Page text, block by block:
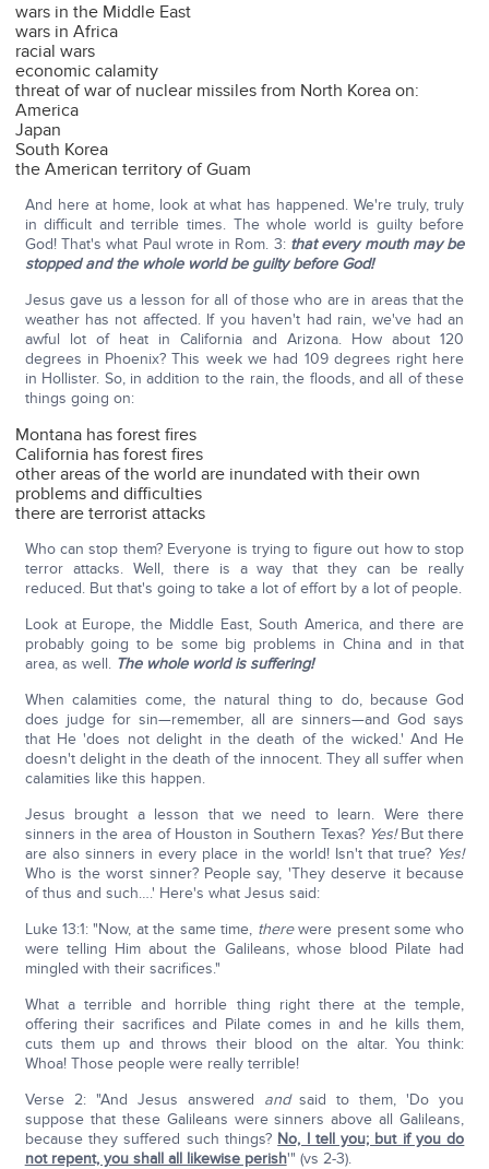
wars in the Middle East
wars in Africa
racial wars
economic calamity
threat of war of nuclear missiles from North Korea on:
America
Japan
South Korea
the American territory of Guam
And here at home, look at what has happened. We're truly, truly
in difficult and terrible times. The whole world is guilty before
God! That's what Paul wrote in Rom. 3: that every mouth may be
stopped and the whole world be guilty before God!
Jesus gave us a lesson for all of those who are in areas that the
weather has not affected. If you haven't had rain, we've had an
awful lot of heat in California and Arizona. How about 120
degrees in Phoenix? This week we had 109 degrees right here
in Hollister. So, in addition to the rain, the floods, and all of these
things going on:
Montana has forest fires
California has forest fires
other areas of the world are inundated with their own
problems and difficulties
there are terrorist attacks
Who can stop them? Everyone is trying to figure out how to stop
terror attacks. Well, there is a way that they can be really
reduced. But that's going to take a lot of effort by a lot of people.
Look at Europe, the Middle East, South America, and there are
probably going to be some big problems in China and in that
area, as well. The whole world is suffering!
When calamities come, the natural thing to do, because God
does judge for sin—remember, all are sinners—and God says
that He 'does not delight in the death of the wicked.' And He
doesn't delight in the death of the innocent. They all suffer when
calamities like this happen.
Jesus brought a lesson that we need to learn. Were there
sinners in the area of Houston in Southern Texas? Yes!But there
are also sinners in every place in the world! Isn't that true? Yes!
Who is the worst sinner? People say, 'They deserve it because
of thus and such….' Here's what Jesus said:
Luke 13:1: "Now, at the same time, therewere present some who
were telling Him about the Galileans, whose blood Pilate had
mingled with their sacrifices."
What a terrible and horrible thing right there at the temple,
offering their sacrifices and Pilate comes in and he kills them,
cuts them up and throws their blood on the altar. You think:
Whoa! Those people were really terrible!
Verse 2: "And Jesus answered andsaid to them, 'Do you
suppose that these Galileans were sinners above all Galileans,
because they suffered such things? No, I tell you; but if you do
not repent, you shall all likewise perish'" (vs 2-3).